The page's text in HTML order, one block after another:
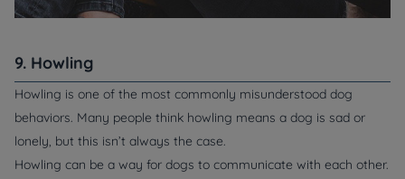
9. Howling
Howling is one of the most commonly misunderstood dog
behaviors. Many people think howling means a dog is sad or
lonely, but this isn’t always the case.
Howling can be a way for dogs to communicate with each other.